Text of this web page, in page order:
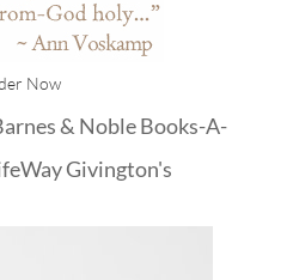
Now
& NobleBooks-A-
Givington's